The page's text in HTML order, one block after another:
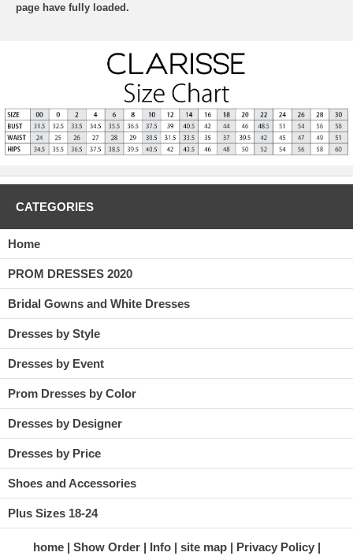
page have fully loaded.
CATEGORIES
Home
PROM DRESSES 2020
Bridal Gowns and White Dresses
Dresses by Style
Dresses by Event
Prom Dresses by Color
Dresses by Designer
Dresses by Price
Shoes and Accessories
Plus Sizes 18-24
home Show Order Info site map
Privacy Policy